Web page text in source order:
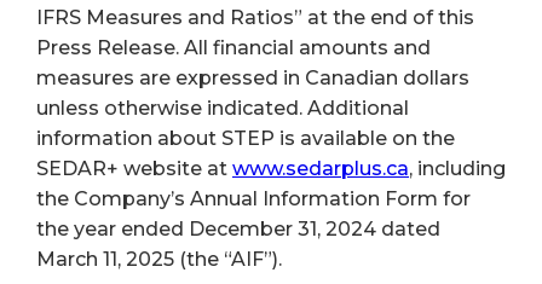
IFRS Measures and Ratios” at the end of this
Press Release. All financial amounts and
measures are expressed in Canadian dollars
unless otherwise indicated. Additional
information about STEP is available on the
SEDAR+ website at www.sedarplus.ca, including
the Company’s Annual Information Form for
the year ended December 31, 2024 dated
March 11, 2025 (the “AIF”).